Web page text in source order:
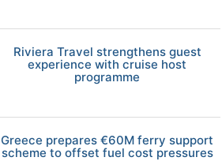
Riviera Travel strengthens guest
experience with cruise host
programme
Greece prepares €60M ferry support
scheme to offset fuel cost pressures